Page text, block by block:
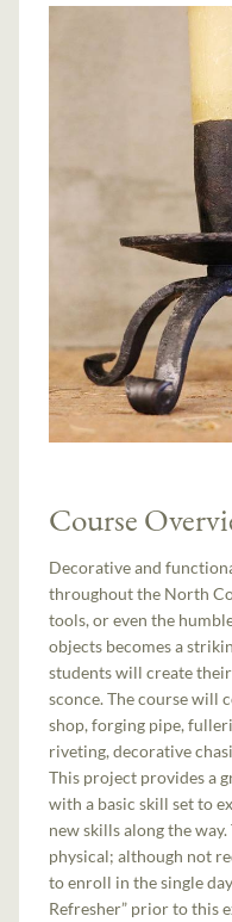
Course
Decorative and
throughout the North
tools, or even the
objects becomes a
students will create
sconce. The course will
shop, forging pipe,
riveting, decorative
This project provides a
with a basic skill set to
new skills along the
physical; although not
to enroll in the single
Refresher” prior to this